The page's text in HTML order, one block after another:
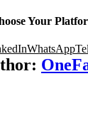
Your
WhatsApp